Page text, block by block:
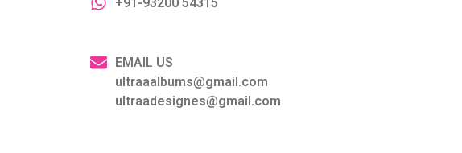
EMAIL US
ultraaalbums@gmail.com
ultraadesignes@gmail.com